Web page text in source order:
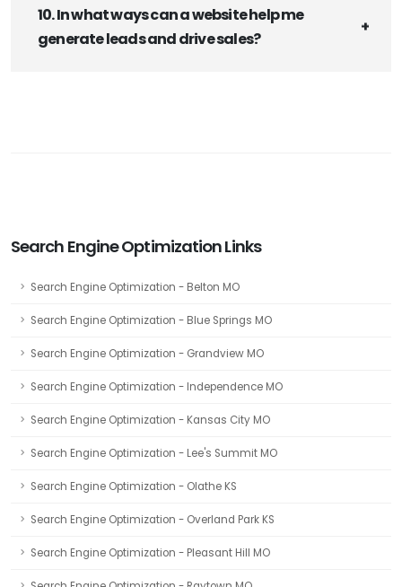
10. In what ways can a website help me
generate leads and drive sales?
Search Engine Optimization Links
Search Engine Optimization - Belton MO
Search Engine Optimization - Blue Springs MO
Search Engine Optimization - Grandview MO
Search Engine Optimization - Independence MO
Search Engine Optimization - Kansas City MO
Search Engine Optimization - Lee's Summit MO
Search Engine Optimization - Olathe KS
Search Engine Optimization - Overland Park KS
Search Engine Optimization - Pleasant Hill MO